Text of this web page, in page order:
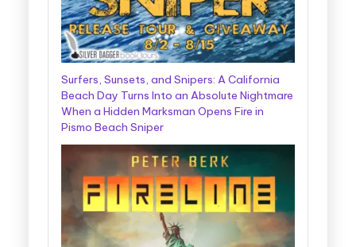
Surfers, Sunsets, and Snipers: A California
Beach Day Turns Into an Absolute Nightmare
When a Hidden Marksman Opens Fire in
Pismo Beach Sniper